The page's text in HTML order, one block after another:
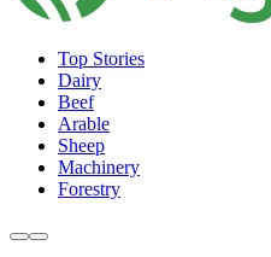
Top Stories
Dairy
Beef
Arable
Sheep
Machinery
Forestry